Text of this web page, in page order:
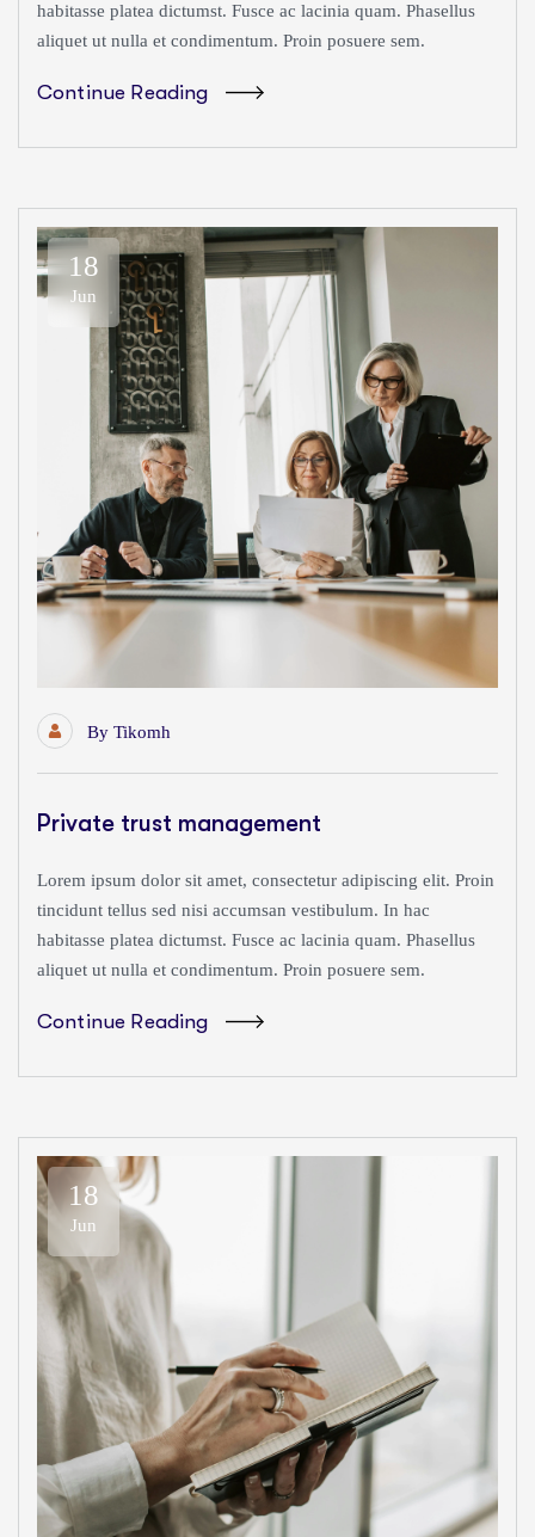
habitasse platea dictumst. Fusce ac lacinia quam. Phasellus
aliquet ut nulla et condimentum. Proin posuere sem.
Continue Reading
18
Jun
By Tikomh
Private trust management
Lorem ipsum dolor sit amet, consectetur adipiscing elit. Proin
tincidunt tellus sed nisi accumsan vestibulum. In hac
habitasse platea dictumst. Fusce ac lacinia quam. Phasellus
aliquet ut nulla et condimentum. Proin posuere sem.
Continue Reading
18
Jun